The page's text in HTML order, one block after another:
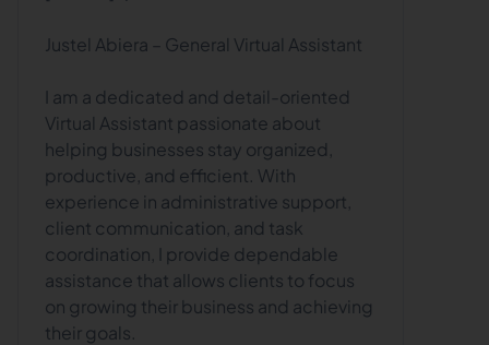
Justel Abiera – General Virtual Assistant
I am a dedicated and detail-oriented
Virtual Assistant passionate about
helping businesses stay organized,
productive, and efficient. With
experience in administrative support,
client communication, and task
coordination, I provide dependable
assistance that allows clients to focus
on growing their business and achieving
their goals.